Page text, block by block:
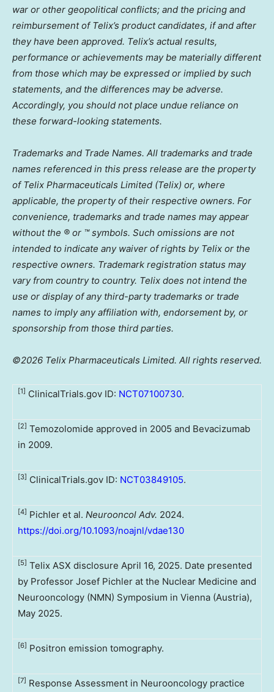
war or other geopolitical conflicts; and the pricing and
reimbursement of Telix’s product candidates, if and after
they have been approved. Telix’s actual results,
performance or achievements may be materially different
from those which may be expressed or implied by such
statements, and the differences may be adverse.
Accordingly, you should not place undue reliance on
these forward-looking statements.
Trademarks and Trade Names. All trademarks and trade
names referenced in this press release are the property
of Telix Pharmaceuticals Limited (Telix) or, where
applicable, the property of their respective owners. For
convenience, trademarks and trade names may appear
without the ® or ™ symbols. Such omissions are not
intended to indicate any waiver of rights by Telix or the
respective owners. Trademark registration status may
vary from country to country. Telix does not intend the
use or display of any third-party trademarks or trade
names to imply any affiliation with, endorsement by, or
sponsorship from those third parties.
©2026 Telix Pharmaceuticals Limited. All rights reserved.
[1] ClinicalTrials.gov ID: NCT07100730.
[2] Temozolomide approved in 2005 and Bevacizumab
in 2009.
[3] ClinicalTrials.gov ID: NCT03849105.
[4] Pichler et al. Neurooncol Adv. 2024.
https://doi.org/10.1093/noajnl/vdae130
[5] Telix ASX disclosure April 16, 2025. Date presented
by Professor Josef Pichler at the Nuclear Medicine and
Neurooncology (NMN) Symposium in Vienna (Austria),
May 2025.
[6] Positron emission tomography.
[7] Response Assessment in Neurooncology practice